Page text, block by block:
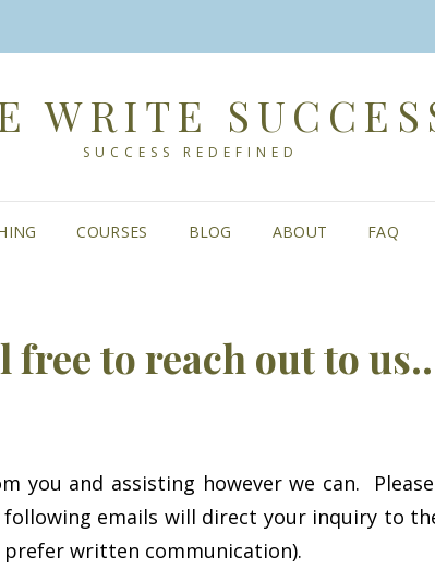
WRITE
SUCCESS REDEFINED
COURSES BLOG ABOUT FAQ
free to reach out to
you and assisting however we can.
emails will direct your inquiry to
prefer written communication).